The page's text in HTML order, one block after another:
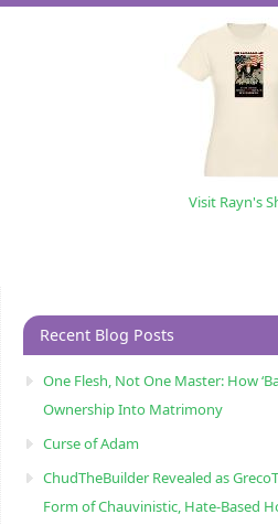
Visit Rayn's
Recent Blog Posts
One Flesh, Not One Master: How
Ownership Into Matrimony
Curse of Adam
ChudTheBuilder Revealed as
Form of Chauvinistic, Hate-Based